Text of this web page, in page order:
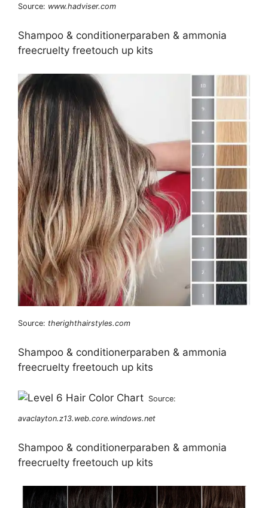
Source: www.hadviser.com
Shampoo & conditionerparaben & ammonia
freecruelty freetouch up kits
Source: therighthairstyles.com
Shampoo & conditionerparaben & ammonia
freecruelty freetouch up kits
Source:
avaclayton.z13.web.core.windows.net
Shampoo & conditionerparaben & ammonia
freecruelty freetouch up kits